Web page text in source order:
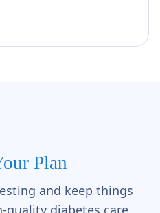
Plan
and keep things
diabetes care